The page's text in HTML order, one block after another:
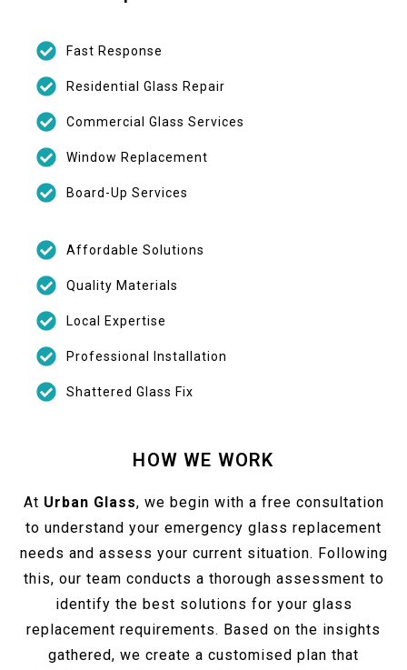
Fast Response
Residential Glass Repair
Commercial Glass Services
Window Replacement
Board-Up Services
Affordable Solutions
Quality Materials
Local Expertise
Professional Installation
Shattered Glass Fix
HOW WE WORK
At Urban Glass, we begin with a free consultation
to understand your emergency glass replacement
needs and assess your current situation. Following
this, our team conducts a thorough assessment to
identify the best solutions for your glass
replacement requirements. Based on the insights
gathered, we create a customised plan that